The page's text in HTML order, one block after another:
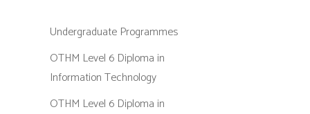
Undergraduate Programmes
OTHM Level 6 Diploma in
Information Technology
OTHM Level 6 Diploma in